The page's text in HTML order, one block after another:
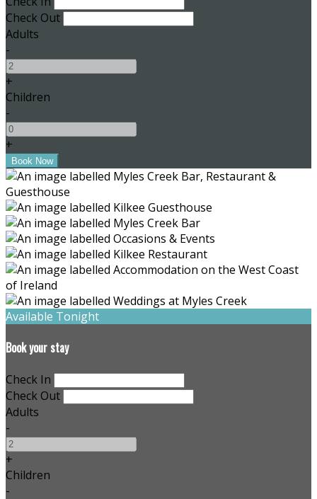
Check Out
Adults
-
+
Children
-
+
Available Tonight
Book your stay
Check In
Check Out
Adults
-
+
Children
-